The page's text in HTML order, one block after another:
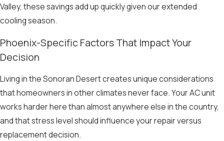
Valley, these savings add up quickly given our extended
cooling season.
Phoenix-Specific Factors That Impact Your
Decision
Living in the Sonoran Desert creates unique considerations
that homeowners in other climates never face. Your AC unit
works harder here than almost anywhere else in the country,
and that stress level should influence your repair versus
replacement decision.